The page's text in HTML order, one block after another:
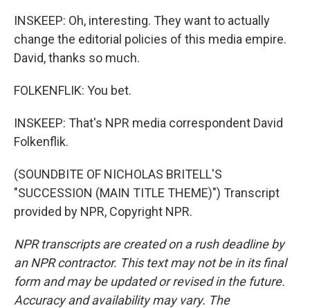
INSKEEP: Oh, interesting. They want to actually
change the editorial policies of this media empire.
David, thanks so much.
FOLKENFLIK: You bet.
INSKEEP: That's NPR media correspondent David
Folkenflik.
(SOUNDBITE OF NICHOLAS BRITELL'S
"SUCCESSION (MAIN TITLE THEME)") Transcript
provided by NPR, Copyright NPR.
NPR transcripts are created on a rush deadline by
an NPR contractor. This text may not be in its final
form and may be updated or revised in the future.
Accuracy and availability may vary. The